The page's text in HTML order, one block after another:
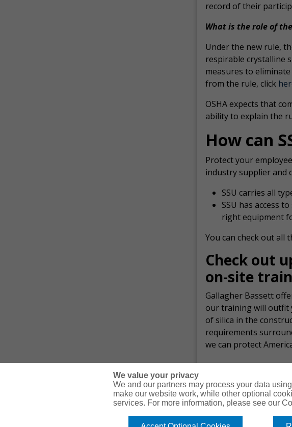
record of their
What is the role of
Under the new rule,
respirable crystalline
measures to
from the rule, click
OSHA expects that
ability to explain the
How can
Protect your
industry supplier and
SSU carries all
SSU has access
right equipment
You can check out all
Check out
on-site
Gallagher Bassett
our training will outfit
of silica in the
requirements
we can protect
We value your privacy
We and our partners may process your data
make our website work, while other optional
services. For more information, please see our